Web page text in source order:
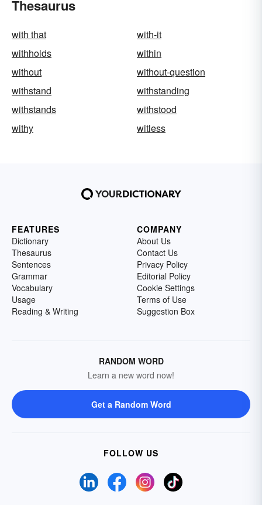
Thesaurus
with that
with-it
withholds
within
without
without-question
withstand
withstanding
withstands
withstood
withy
witless
FEATURES
Dictionary
Thesaurus
Sentences
Grammar
Vocabulary
Usage
Reading & Writing
COMPANY
About Us
Contact Us
Privacy Policy
Editorial Policy
Cookie Settings
Terms of Use
Suggestion Box
RANDOM WORD
Learn a new word now!
Get a Random Word
FOLLOW US